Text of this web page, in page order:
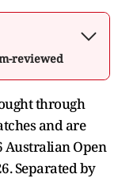
reviewed
through
and are
Australian Open
Separated by